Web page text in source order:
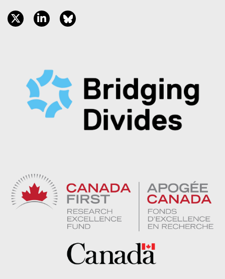
twitter, opens new window
linkedin, opens new window